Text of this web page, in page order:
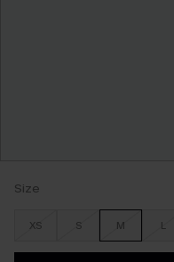
Size
XS S M L